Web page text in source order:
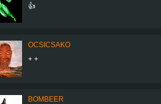
👍
OCSICSAKO
+ +
BOMBEER